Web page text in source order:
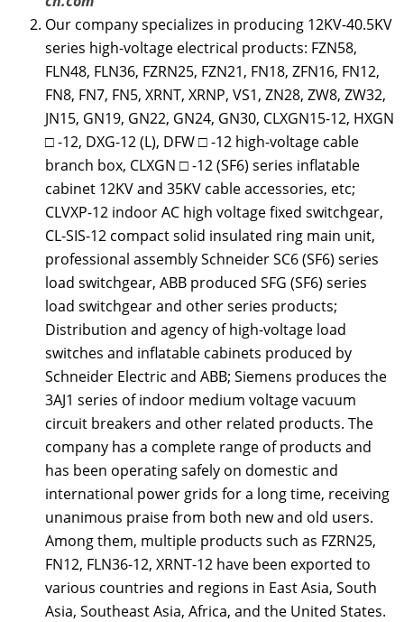
Our company specializes in producing 12KV-40.5KV
series high-voltage electrical products: FZN58,
FLN48, FLN36, FZRN25, FZN21, FN18, ZFN16, FN12,
FN8, FN7, FN5, XRNT, XRNP, VS1, ZN28, ZW8, ZW32,
JN15, GN19, GN22, GN24, GN30, CLXGN15-12, HXGN
□ -12, DXG-12 (L), DFW □ -12 high-voltage cable
branch box, CLXGN □ -12 (SF6) series inflatable
cabinet 12KV and 35KV cable accessories, etc;
CLVXP-12 indoor AC high voltage fixed switchgear,
CL-SIS-12 compact solid insulated ring main unit,
professional assembly Schneider SC6 (SF6) series
load switchgear, ABB produced SFG (SF6) series
load switchgear and other series products;
Distribution and agency of high-voltage load
switches and inflatable cabinets produced by
Schneider Electric and ABB; Siemens produces the
3AJ1 series of indoor medium voltage vacuum
circuit breakers and other related products. The
company has a complete range of products and
has been operating safely on domestic and
international power grids for a long time, receiving
unanimous praise from both new and old users.
Among them, multiple products such as FZRN25,
FN12, FLN36-12, XRNT-12 have been exported to
various countries and regions in East Asia, South
Asia, Southeast Asia, Africa, and the United States.